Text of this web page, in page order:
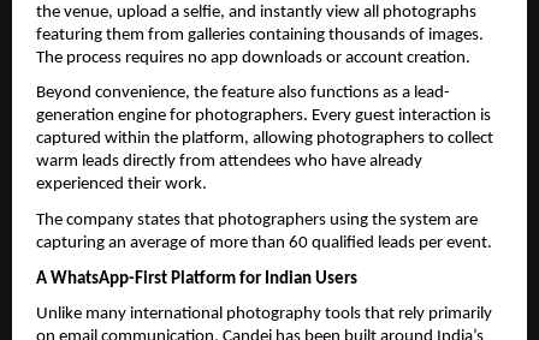
the venue, upload a selfie, and instantly view all photographs
featuring them from galleries containing thousands of images.
The process requires no app downloads or account creation.
Beyond convenience, the feature also functions as a lead-
generation engine for photographers. Every guest interaction is
captured within the platform, allowing photographers to collect
warm leads directly from attendees who have already
experienced their work.
The company states that photographers using the system are
capturing an average of more than 60 qualified leads per event.
A WhatsApp-First Platform for Indian Users
Unlike many international photography tools that rely primarily